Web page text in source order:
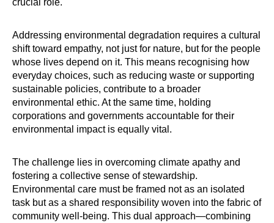
Addressing environmental degradation requires a cultural
shift toward empathy, not just for nature, but for the people
whose lives depend on it. This means recognising how
everyday choices, such as reducing waste or supporting
sustainable policies, contribute to a broader
environmental ethic. At the same time, holding
corporations and governments accountable for their
environmental impact is equally vital.
The challenge lies in overcoming climate apathy and
fostering a collective sense of stewardship.
Environmental care must be framed not as an isolated
task but as a shared responsibility woven into the fabric of
community well-being. This dual approach—combining